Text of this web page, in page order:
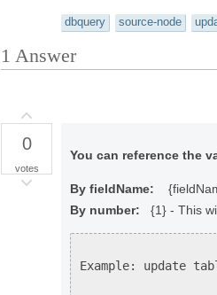
dbquery source-node
1 Answer
0
votes
You can reference the
By fieldName:
By number:
{1} - This
Example: update